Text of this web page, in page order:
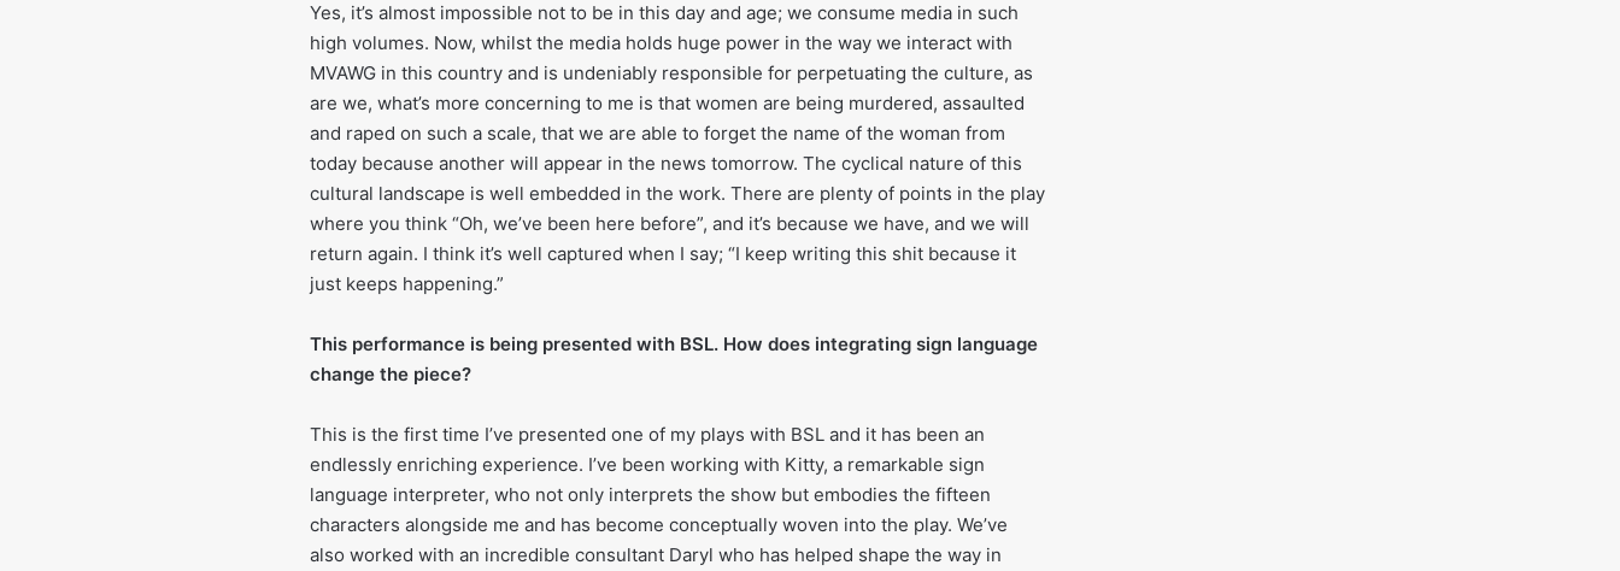
Yes, it’s almost impossible not to be in this day and age; we consume media in such
high volumes. Now, whilst the media holds huge power in the way we interact with
MVAWG in this country and is undeniably responsible for perpetuating the culture, as
are we, what’s more concerning to me is that women are being murdered, assaulted
and raped on such a scale, that we are able to forget the name of the woman from
today because another will appear in the news tomorrow. The cyclical nature of this
cultural landscape is well embedded in the work. There are plenty of points in the play
where you think “Oh, we’ve been here before”, and it’s because we have, and we will
return again. I think it’s well captured when I say; “I keep writing this shit because it
just keeps happening.”
This performance is being presented with BSL. How does integrating sign language
change the piece?
This is the first time I’ve presented one of my plays with BSL and it has been an
endlessly enriching experience. I’ve been working with Kitty, a remarkable sign
language interpreter, who not only interprets the show but embodies the fifteen
characters alongside me and has become conceptually woven into the play. We’ve
also worked with an incredible consultant Daryl who has helped shape the way in